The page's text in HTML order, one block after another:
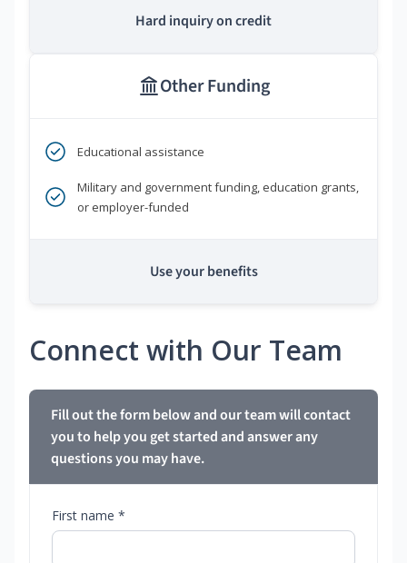
Hard inquiry on credit
Other Funding
Educational assistance
Military and government funding, education grants,
or employer-funded
Use your benefits
Connect with Our Team
Fill out the form below and our team will contact
you to help you get started and answer any
questions you may have.
First name *